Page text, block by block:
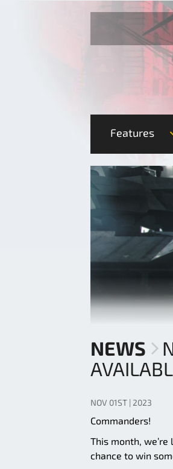
Features
NEWS
NOV 01ST | 2023
Commanders!
This month,
chance to win